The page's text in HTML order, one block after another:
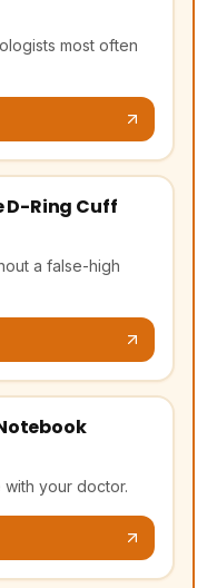
most often
D-Ring Cuff
a false-high
tab, affiliate link)
your doctor.
tab, affiliate link)